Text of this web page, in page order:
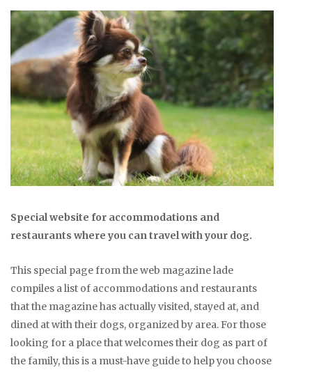
Special website for accommodations and
restaurants where you can travel with your dog.
This special page from the web magazine lade
compiles a list of accommodations and restaurants
that the magazine has actually visited, stayed at, and
dined at with their dogs, organized by area. For those
looking for a place that welcomes their dog as part of
the family, this is a must-have guide to help you choose